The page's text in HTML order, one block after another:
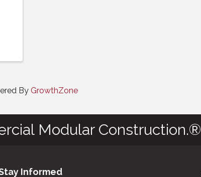
By GrowthZone
Modular Construction.®
Informed